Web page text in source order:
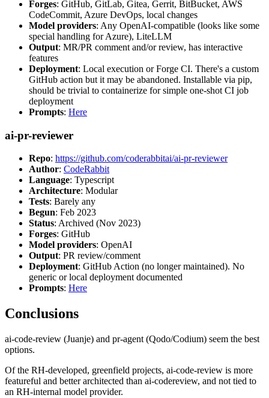
Forges: GitHub, GitLab, Gitea, Gerrit, BitBucket, AWS
CodeCommit, Azure DevOps, local changes
Model providers: Any OpenAI-compatible (looks like some
special handling for Azure), LiteLLM
Output: MR/PR comment and/or review, has interactive
features
Deployment: Local execution or Forge CI. There's a custom
GitHub action but it may be abandoned. Installable via pip,
should be trivial to containerize for simple one-shot CI job
deployment
Prompts: Here
ai-pr-reviewer
Repo: https://github.com/coderabbitai/ai-pr-reviewer
Author: CodeRabbit
Language: Typescript
Architecture: Modular
Tests: Barely any
Begun: Feb 2023
Status: Archived (Nov 2023)
Forges: GitHub
Model providers: OpenAI
Output: PR review/comment
Deployment: GitHub Action (no longer maintained). No
generic or local deployment documented
Prompts: Here
Conclusions
ai-code-review (Juanje) and pr-agent (Qodo/Codium) seem the best
options.
Of the RH-developed, greenfield projects, ai-code-review is more
featureful and better architected than ai-codereview, and not tied to
an RH-internal model provider.